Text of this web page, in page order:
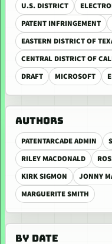
U.S. DISTRICT
PATENT INFRINGEMENT
EASTERN DISTRICT OF
CENTRAL DISTRICT OF
DRAFT
MICROSOFT
AUTHORS
PATENTARCADE ADMIN
RILEY MACDONALD
KIRK SIGMON
JONNY
MARGUERITE SMITH
BY DATE